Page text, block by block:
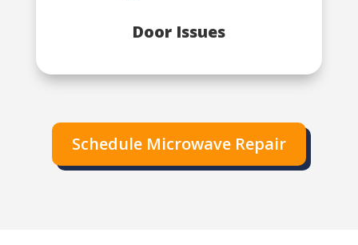
Door Issues
Schedule Microwave Repair